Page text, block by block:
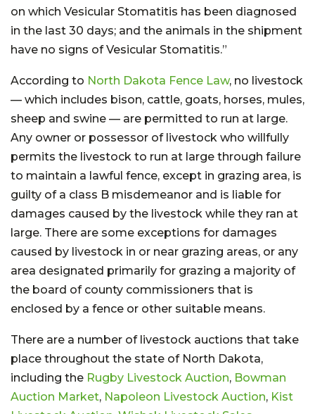
on which Vesicular Stomatitis has been diagnosed
in the last 30 days; and the animals in the shipment
have no signs of Vesicular Stomatitis.”
According to North Dakota Fence Law, no livestock
— which includes bison, cattle, goats, horses, mules,
sheep and swine — are permitted to run at large.
Any owner or possessor of livestock who willfully
permits the livestock to run at large through failure
to maintain a lawful fence, except in grazing area, is
guilty of a class B misdemeanor and is liable for
damages caused by the livestock while they ran at
large. There are some exceptions for damages
caused by livestock in or near grazing areas, or any
area designated primarily for grazing a majority of
the board of county commissioners that is
enclosed by a fence or other suitable means.
There are a number of livestock auctions that take
place throughout the state of North Dakota,
including the Rugby Livestock Auction, Bowman
Auction Market, Napoleon Livestock Auction, Kist